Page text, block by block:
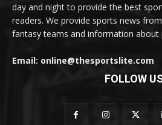
day and night to provide the best
readers. We provide sports news
fantasy teams and information about
Email: online@thesportslite.com
FOLLOW